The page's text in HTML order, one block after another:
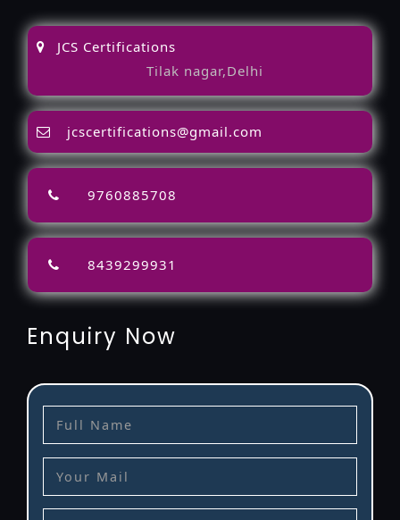
JCS Certifications
Tilak nagar,Delhi
jcscertifications@gmail.com
9760885708
8439299931
Enquiry Now